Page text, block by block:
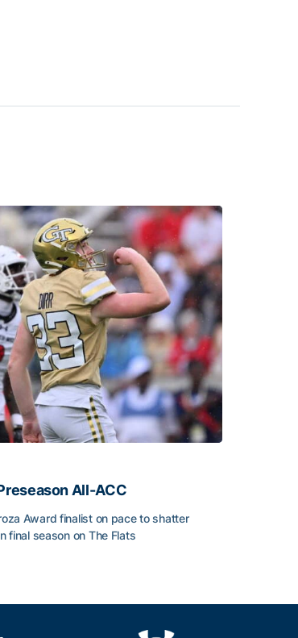
All-ACC
Award finalist on pace to shatter
final season on The Flats